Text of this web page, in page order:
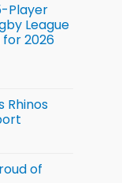
Player
League
for 2026
Rhinos
of